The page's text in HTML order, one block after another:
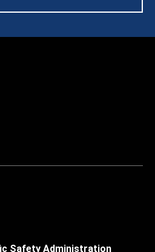
Safety Administration